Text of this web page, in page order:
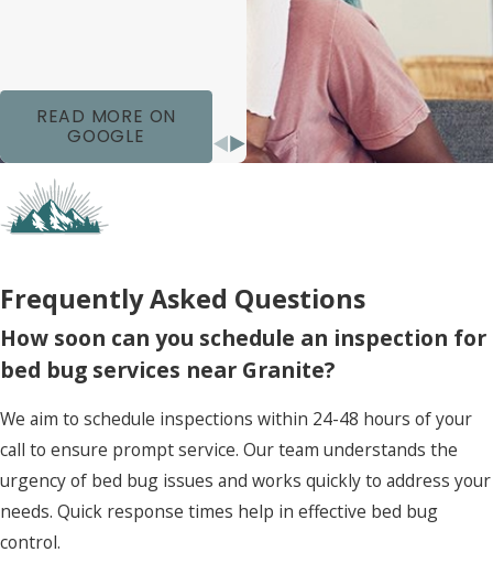
READ MORE ON
GOOGLE
Frequently Asked Questions
How soon can you schedule an inspection for
bed bug services near Granite?
We aim to schedule inspections within 24-48 hours of your
call to ensure prompt service. Our team understands the
urgency of bed bug issues and works quickly to address your
needs. Quick response times help in effective bed bug
control.